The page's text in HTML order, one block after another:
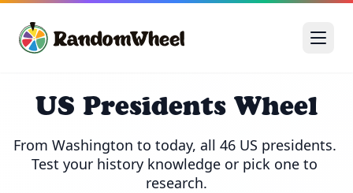
US Presidents Wheel
From Washington to today, all 46 US presidents.
Test your history knowledge or pick one to
research.